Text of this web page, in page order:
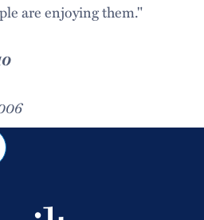
are enjoying them."